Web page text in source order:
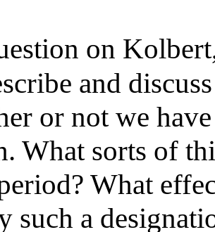
on
and
or not we
What sorts of
What
such a